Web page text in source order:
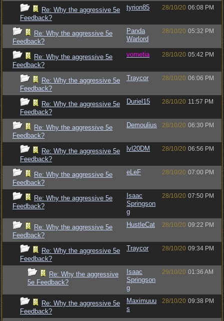
Re: Why the aggressive 5e
Feedback?
tyrion85 28/10/20 06:08 PM
Re: Why the aggressive 5e
Feedback?
Panda
Warlord
28/10/20 05:32 PM
Re: Why the aggressive 5e
Feedback?
vometia 28/10/20 05:42 PM
Re: Why the aggressive 5e
Feedback?
Traycor 28/10/20 06:06 PM
Re: Why the aggressive 5e
Feedback?
Duriel15 28/10/20 11:57 PM
Re: Why the aggressive 5e
Feedback?
Demoulius 28/10/20 06:30 PM
Re: Why the aggressive 5e
Feedback?
lvl20DM 28/10/20 06:56 PM
Re: Why the aggressive 5e
Feedback?
eLeF 28/10/20 07:00 PM
Re: Why the aggressive 5e
Feedback?
Isaac
Springson
g
28/10/20 07:50 PM
Re: Why the aggressive 5e
Feedback?
HustleCat 28/10/20 09:22 PM
Re: Why the aggressive 5e
Feedback?
Traycor 28/10/20 09:34 PM
Re: Why the aggressive
5e Feedback?
Isaac
Springson
g
29/10/20 01:36 AM
Re: Why the aggressive 5e
Feedback?
Maximuuu
s
28/10/20 09:38 PM